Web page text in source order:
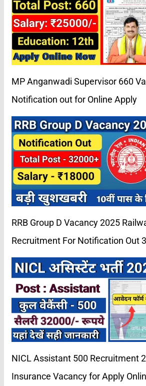
MP Anganwadi Supervisor 660
Notification out for Online Apply
RRB Group D Vacancy 2025
Recruitment For Notification Out
NICL Assistant 500 Recruitment
Insurance Vacancy for Apply